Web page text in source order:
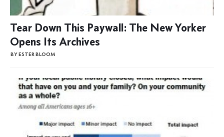
Tear Down This Paywall: The New Yorker
Opens Its Archives
BY ESTER BLOOM